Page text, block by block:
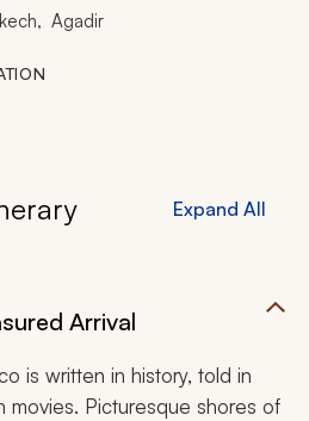
castles. The picture-
Agadir
Expand All
Arrival
is written in history, told in
movies. Picturesque shores of